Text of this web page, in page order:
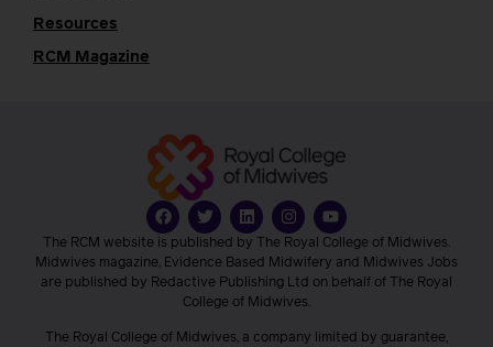
Resources
RCM Magazine
The RCM website is published by The Royal College of Midwives.
Midwives magazine, Evidence Based Midwifery and Midwives Jobs
are published by Redactive Publishing Ltd on behalf of The Royal
College of Midwives.
The Royal College of Midwives, a company limited by guarantee,